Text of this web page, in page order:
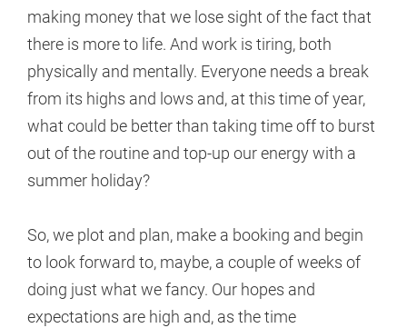
making money that we lose sight of the fact that
there is more to life. And work is tiring, both
physically and mentally. Everyone needs a break
from its highs and lows and, at this time of year,
what could be better than taking time off to burst
out of the routine and top-up our energy with a
summer holiday?
So, we plot and plan, make a booking and begin
to look forward to, maybe, a couple of weeks of
doing just what we fancy. Our hopes and
expectations are high and, as the time